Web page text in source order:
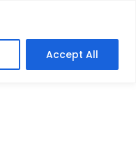
Accept All